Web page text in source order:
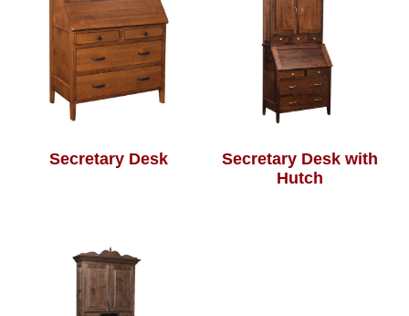
Secretary Desk
Secretary Desk with
Hutch